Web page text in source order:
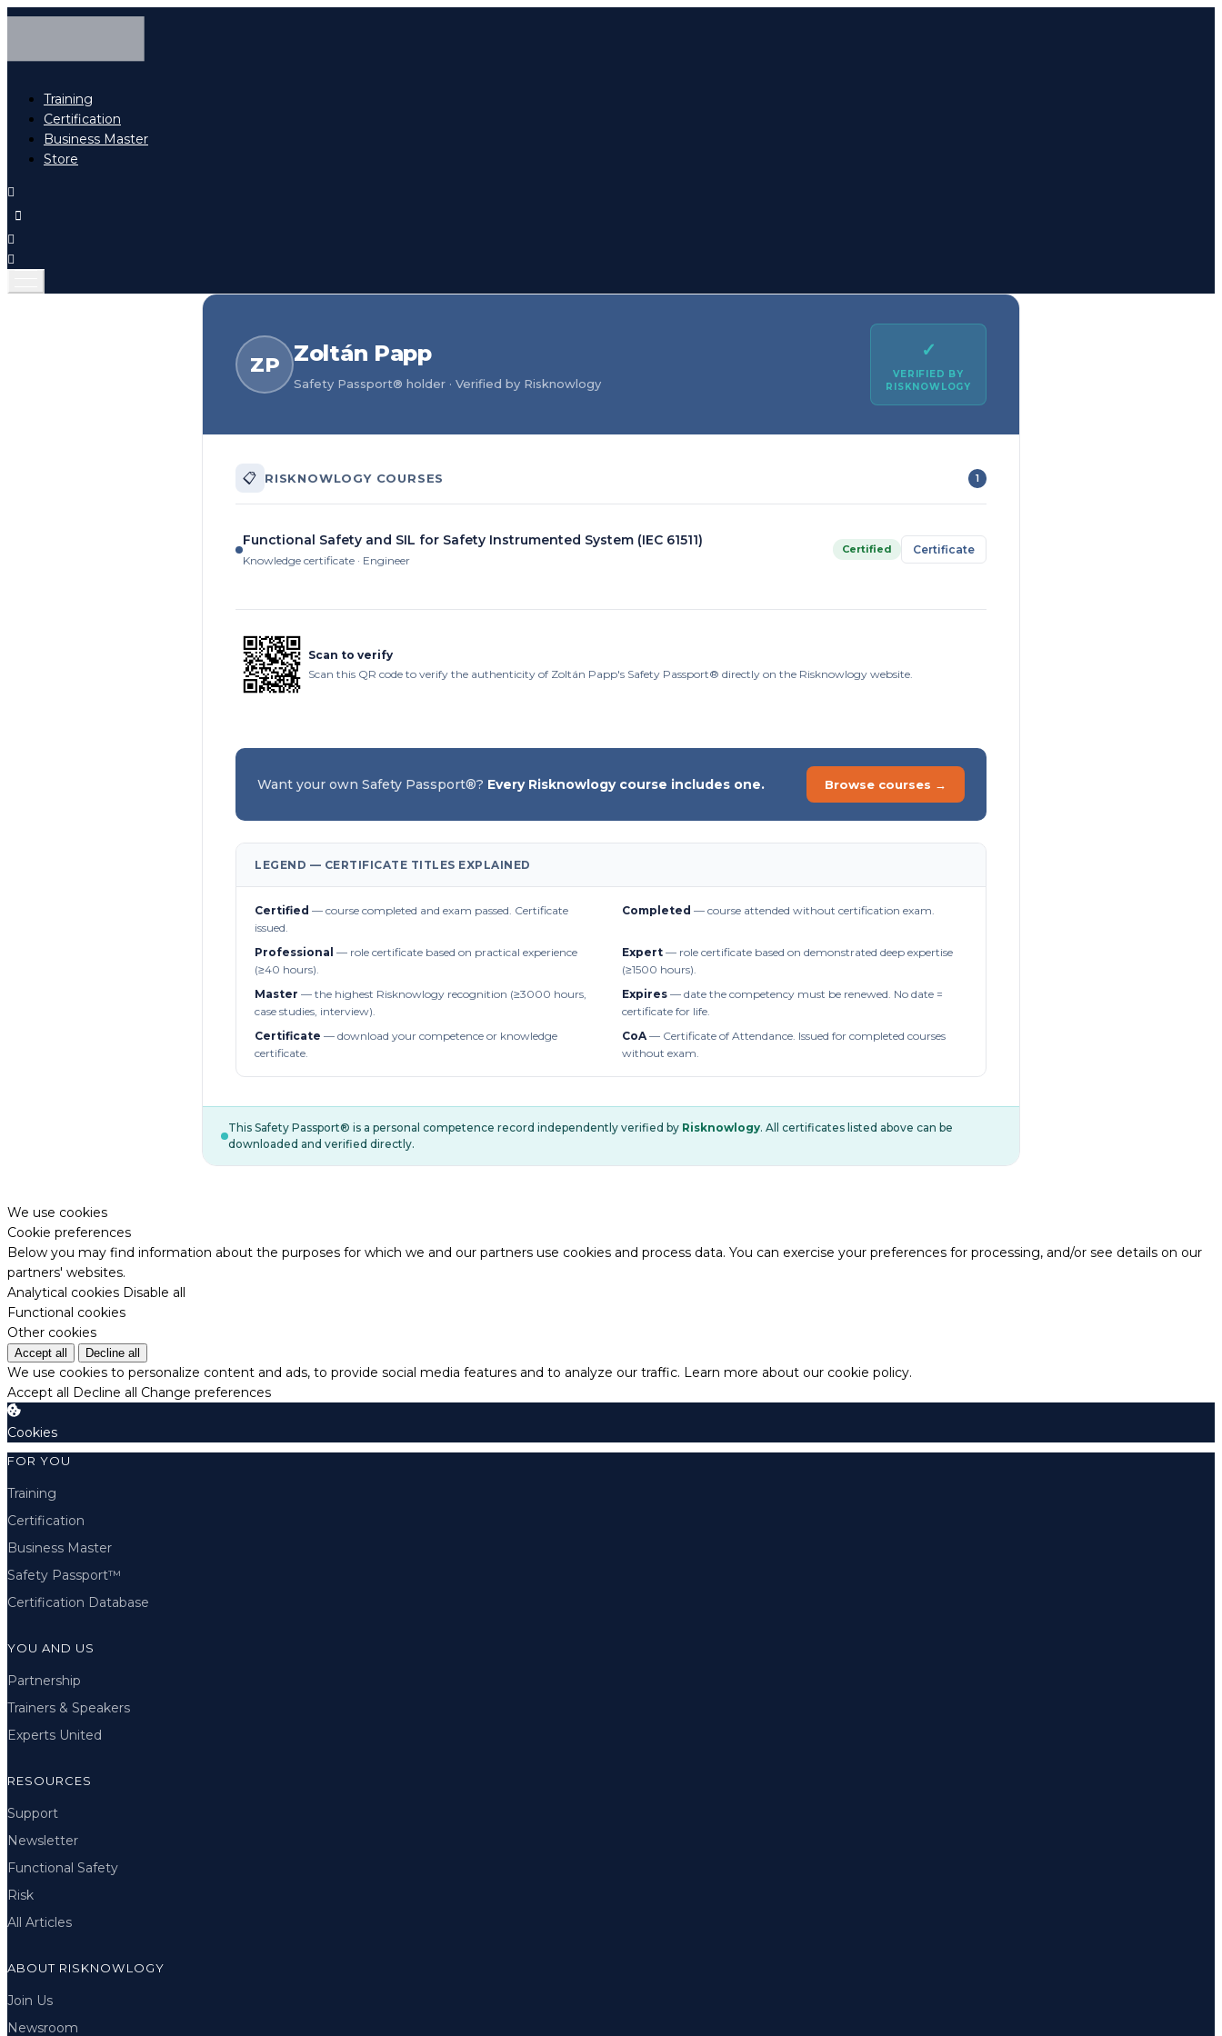
Training
Certification
Business Master
Store
ZP Zoltán Papp
Safety Passport® holder · Verified by Risknowlogy
✓
VERIFIED BY
RISKNOWLOGY
📋 RISKNOWLOGY COURSES 1
Functional Safety and SIL for Safety Instrumented System (IEC 61511)
Knowledge certificate · Engineer
Certified Certificate
Scan to verify
Scan this QR code to verify the authenticity of Zoltán Papp's Safety Passport® directly on the Risknowlogy website.
Want your own Safety Passport®? Every Risknowlogy course includes one. Browse courses →
LEGEND — CERTIFICATE TITLES EXPLAINED
Certified — course completed and exam passed. Certificate
issued.
Completed — course attended without certification exam.
Professional — role certificate based on practical experience
(≥40 hours).
Expert — role certificate based on demonstrated deep expertise
(≥1500 hours).
Master — the highest Risknowlogy recognition (≥3000 hours,
case studies, interview).
Expires — date the competency must be renewed. No date =
certificate for life.
Certificate — download your competence or knowledge
certificate.
CoA— Certificate of Attendance. Issued for completed courses
without exam.
This Safety Passport® is a personal competence record independently verified by Risknowlogy. All certificates listed above can be
downloaded and verified directly.
We use cookies
Cookie preferences
Below you may find information about the purposes for which we and our partners use cookies and process data. You can exercise your preferences for processing, and/or see details on our
partners' websites.
Analytical cookies Disable all
Functional cookies
Other cookies
Accept all Decline all
We use cookies to personalize content and ads, to provide social media features and to analyze our traffic. Learn more about our cookie policy.
Accept all Decline all Change preferences
Cookies
FOR YOU
Training
Certification
Business Master
Safety Passport™
Certification Database
YOU AND US
Partnership
Trainers & Speakers
Experts United
RESOURCES
Support
Newsletter
Functional Safety
Risk
All Articles
ABOUT RISKNOWLOGY
Join Us
Newsroom